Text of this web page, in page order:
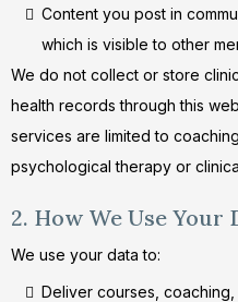
Content you post in
which is visible to other
We do not collect or store
health records through this
services are limited to
psychological therapy or
2. How We Use Your
We use your data to:
Deliver courses,